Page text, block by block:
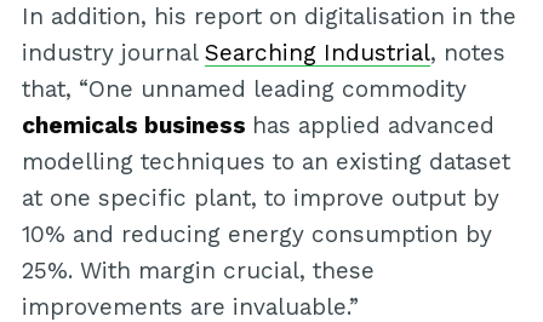
In addition, his report on digitalisation in the
industry journal Searching Industrial, notes
that, “One unnamed leading commodity
chemicals business has applied advanced
modelling techniques to an existing dataset
at one specific plant, to improve output by
10% and reducing energy consumption by
25%. With margin crucial, these
improvements are invaluable.”